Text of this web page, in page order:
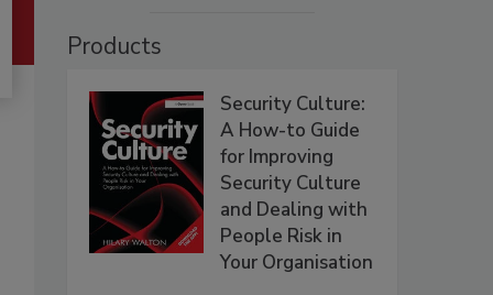
Products
Security Culture:
A How-to Guide
for Improving
Security Culture
and Dealing with
People Risk in
Your Organisation